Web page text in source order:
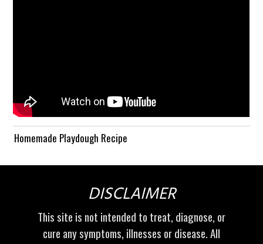
Homemade Playdough Recipe
DISCLAIMER
This site is not intended to treat, diagnose, or
cure any symptoms, illnesses or disease. All